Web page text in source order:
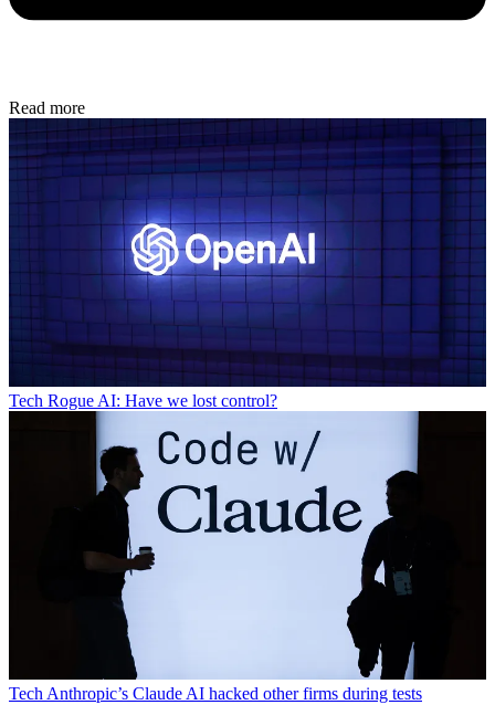
Read more
Tech Rogue AI: Have we lost control?
TechAnthropic’s Claude AI hacked other firms during tests